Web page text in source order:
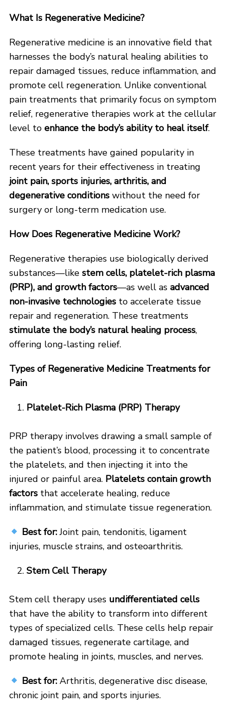
What Is Regenerative Medicine?
Regenerative medicine is an innovative field that
harnesses the body’s natural healing abilities to
repair damaged tissues, reduce inflammation, and
promote cell regeneration. Unlike conventional
pain treatments that primarily focus on symptom
relief, regenerative therapies work at the cellular
level to enhance the body’s ability to heal itself.
These treatments have gained popularity in
recent years for their effectiveness in treating
joint pain, sports injuries, arthritis, and
degenerative conditionswithout the need for
surgery or long-term medication use.
How Does Regenerative Medicine Work?
Regenerative therapies use biologically derived
substances—like stem cells, platelet-rich plasma
(PRP), and growth factors—as well as advanced
non-invasive technologiesto accelerate tissue
repair and regeneration. These treatments
stimulate the body’s natural healing process,
offering long-lasting relief.
Types of Regenerative Medicine Treatments for
Pain
Platelet-Rich Plasma (PRP) Therapy
PRP therapy involves drawing a small sample of
the patient’s blood, processing it to concentrate
the platelets, and then injecting it into the
injured or painful area. Platelets contain growth
factorsthat accelerate healing, reduce
inflammation, and stimulate tissue regeneration.
Best for:Joint pain, tendonitis, ligament
injuries, muscle strains, and osteoarthritis.
Stem Cell Therapy
Stem cell therapy uses undifferentiated cells
that have the ability to transform into different
types of specialized cells. These cells help repair
damaged tissues, regenerate cartilage, and
promote healing in joints, muscles, and nerves.
Best for: Arthritis, degenerative disc disease,
chronic joint pain, and sports injuries.